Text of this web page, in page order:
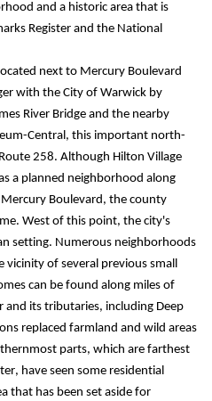
and a historic area that is
Register and the National
next to Mercury Boulevard
with the City of Warwick by
River Bridge and the nearby
Central, this important north-
258. Although Hilton Village
a planned neighborhood along
Boulevard, the county
West of this point, the city's
setting. Numerous neighborhoods
vicinity of several previous small
can be found along miles of
and its tributaries, including Deep
replaced farmland and wild areas
parts, which are farthest
have seen some residential
that has been set aside for